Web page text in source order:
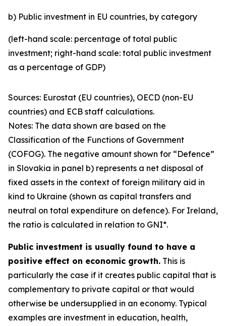
b) Public investment in EU countries, by category
(left-hand scale: percentage of total public
investment; right-hand scale: total public investment
as a percentage of GDP)
Sources: Eurostat (EU countries), OECD (non-EU
countries) and ECB staff calculations.
Notes: The data shown are based on the
Classification of the Functions of Government
(COFOG). The negative amount shown for “Defence”
in Slovakia in panel b) represents a net disposal of
fixed assets in the context of foreign military aid in
kind to Ukraine (shown as capital transfers and
neutral on total expenditure on defence). For Ireland,
the ratio is calculated in relation to GNI*.
Public investment is usually found to have a
positive effect on economic growth. This is
particularly the case if it creates public capital that is
complementary to private capital or that would
otherwise be undersupplied in an economy. Typical
examples are investment in education, health,